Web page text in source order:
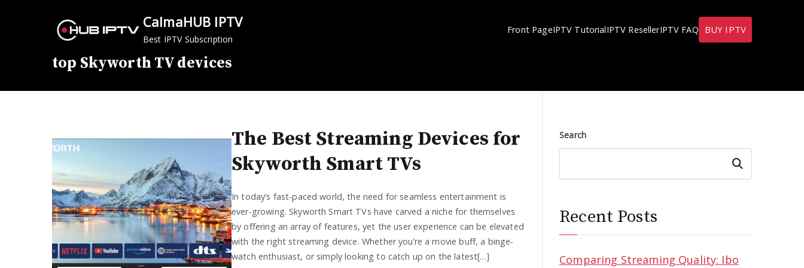
CalmaHUB IPTV
Best IPTV Subscription
Front PageIPTV TutorialIPTV ResellerIPTV FAQ BUY IPTV
top Skyworth TV devices
The Best Streaming Devices for
Skyworth Smart TVs
In today’s fast-paced world, the need for seamless entertainment is
ever-growing. Skyworth Smart TVs have carved a niche for themselves
by offering an array of features, yet the user experience can be elevated
with the right streaming device. Whether you’re a movie buff, a binge-
watch enthusiast, or simply looking to catch up on the latest[…]
Search
Search
Recent Posts
Comparing Streaming Quality: Ibo